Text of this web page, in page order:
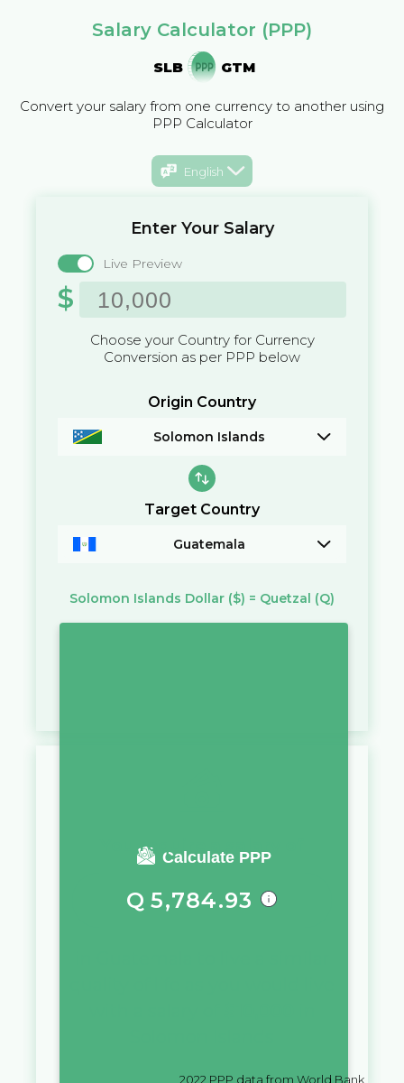
Salary Calculator (PPP)
SLB GTM
Convert your salary from one currency to another using
PPP Calculator
English
Enter Your Salary
Live Preview
$
Choose your Country for Currency
Conversion as per PPP below
Origin Country
Solomon Islands
Target Country
Guatemala
Solomon Islands Dollar ($) = Quetzal (Q)
Calculate PPP
You require a salary of
Q 5,784.93
2022 PPP data from World Bank